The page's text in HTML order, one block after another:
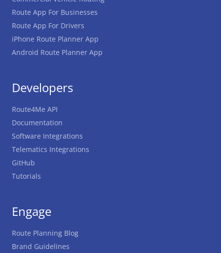
Route App For Businesses
Route App For Drivers
iPhone Route Planner App
Android Route Planner App
Developers
Route4Me API
Documentation
Software Integrations
Telematics Integrations
GitHub
Tutorials
Engage
Route Planning Blog
Brand Guidelines